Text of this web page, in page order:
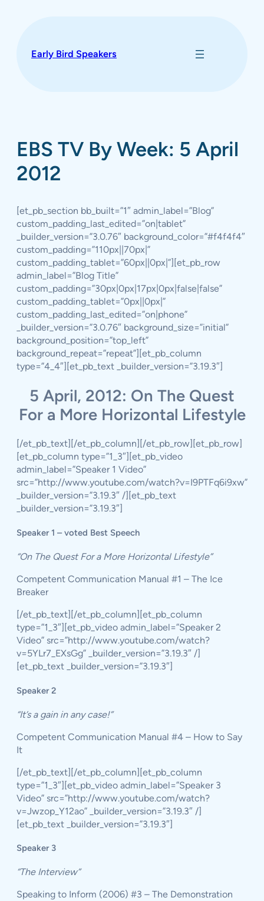
Early Bird Speakers
EBS TV By Week: 5 April
2012
[et_pb_section bb_built=”1″ admin_label=”Blog”
custom_padding_last_edited=”on|tablet”
_builder_version=”3.0.76″ background_color=”#f4f4f4″
custom_padding=”110px||70px|”
custom_padding_tablet=”60px||0px|”][et_pb_row
admin_label=”Blog Title”
custom_padding=”30px|0px|17px|0px|false|false”
custom_padding_tablet=”0px||0px|”
custom_padding_last_edited=”on|phone”
_builder_version=”3.0.76″ background_size=”initial”
background_position=”top_left”
background_repeat=”repeat”][et_pb_column
type=”4_4″][et_pb_text _builder_version=”3.19.3″]
5 April, 2012: On The Quest
For a More Horizontal Lifestyle
[/et_pb_text][/et_pb_column][/et_pb_row][et_pb_row]
[et_pb_column type=”1_3″][et_pb_video
admin_label=”Speaker 1 Video”
src=”http://www.youtube.com/watch?v=I9PTFq6i9xw”
_builder_version=”3.19.3″ /][et_pb_text
_builder_version=”3.19.3″]
Speaker 1 – voted Best Speech
“On The Quest For a More Horizontal Lifestyle”
Competent Communication Manual #1 – The Ice
Breaker
[/et_pb_text][/et_pb_column][et_pb_column
type=”1_3″][et_pb_video admin_label=”Speaker 2
Video” src=”http://www.youtube.com/watch?
v=5YLr7_EXsGg” _builder_version=”3.19.3″ /]
[et_pb_text _builder_version=”3.19.3″]
Speaker 2
“It’s a gain in any case!”
Competent Communication Manual #4 – How to Say
It
[/et_pb_text][/et_pb_column][et_pb_column
type=”1_3″][et_pb_video admin_label=”Speaker 3
Video” src=”http://www.youtube.com/watch?
v=Jwzop_Y12ao” _builder_version=”3.19.3″ /]
[et_pb_text _builder_version=”3.19.3″]
Speaker 3
“The Interview”
Speaking to Inform (2006) #3 – The Demonstration